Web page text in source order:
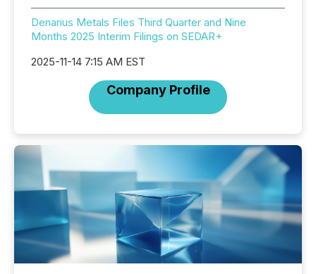
Denarius Metals Files Third Quarter and Nine
Months 2025 Interim Filings on SEDAR+
2025-11-14 7:15 AM EST
Company Profile